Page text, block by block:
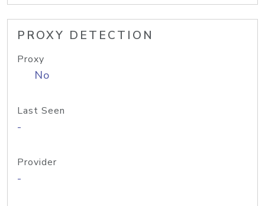
PROXY DETECTION
Proxy
No
Last Seen
-
Provider
-